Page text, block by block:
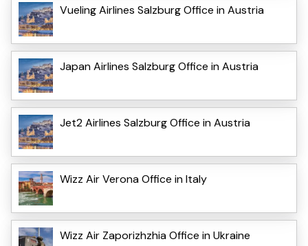
Vueling Airlines Salzburg Office in Austria
Japan Airlines Salzburg Office in Austria
Jet2 Airlines Salzburg Office in Austria
Wizz Air Verona Office in Italy
Wizz Air Zaporizhzhia Office in Ukraine